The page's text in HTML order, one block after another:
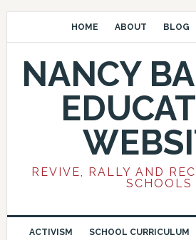
HOME ABOUT BLOG
NANCY
REVIVE, RALLY AND
SCHOOLS
ACTIVISM SCHOOL CURRICULUM